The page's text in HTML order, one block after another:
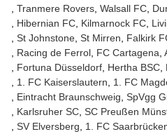
Tranmere Rovers Walsall FC
Hibernian FC Kilmarnock FC
St Johnstone St Mirren Falkirk
Racing de Ferrol FC Cartagena
Fortuna Düsseldorf Hertha BSC
1. FC Kaiserslautern
1. FC
Eintracht Braunschweig SpVgg
Karlsruher SC SC Preußen
SV Elversberg
1. FC